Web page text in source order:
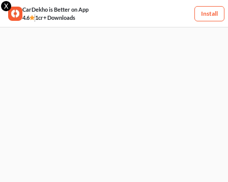
X
CarDekho is Better on App
4.6
1cr+ Downloads
Install